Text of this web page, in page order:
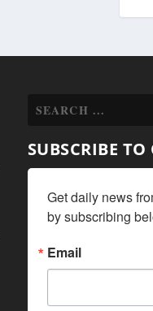
SUBSCRIBE
Get daily news
by subscribing
Email